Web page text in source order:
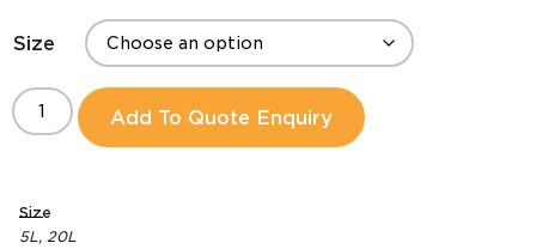
Size
Add To Quote Enquiry
Size
5L , 20L